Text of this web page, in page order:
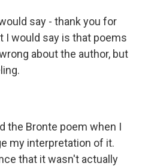
say - thank you for
I would say is that poems
about the author, but
the Bronte poem when I
my interpretation of it.
that it wasn't actually